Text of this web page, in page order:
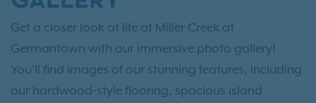
Get a closer look at life at Miller Creek at
Germantown with our immersive photo gallery!
You’ll find images of our stunning features, including
our hardwood-style flooring, spacious island